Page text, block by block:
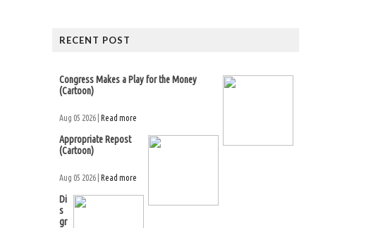
RECENT POST
Congress Makes a Play for the Money
(Cartoon)
Aug 05 2026 | Read more
Appropriate Repost
(Cartoon)
Aug 05 2026 | Read more
Di
s
gr